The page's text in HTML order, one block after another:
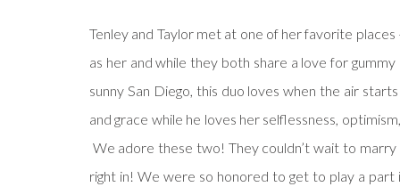
Tenley and Taylor met at one of her favorite
as her and while they both share a love for
sunny San Diego, this duo loves when the air
and grace while he loves her selflessness,
We adore these two! They couldn’t wait to
right in! We were so honored to get to play a part